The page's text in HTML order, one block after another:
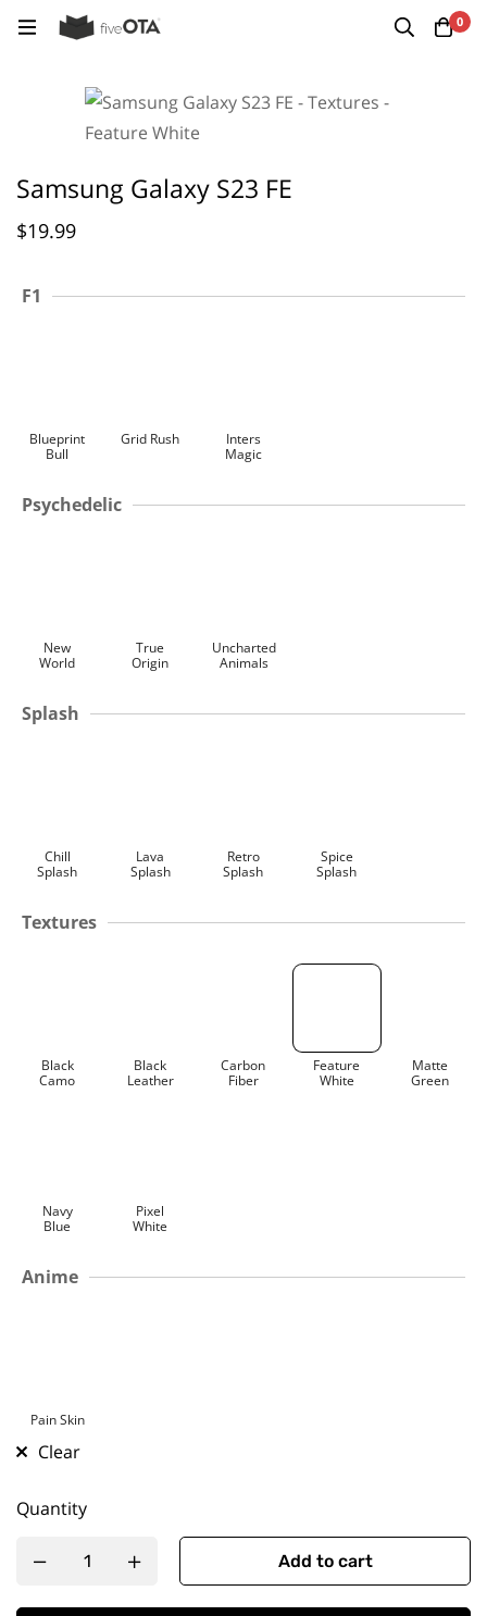
0
Samsung Galaxy S23 FE
$19.99
F1
Blueprint
Bull
Grid Rush
Inters
Magic
Psychedelic
New
World
True
Origin
Uncharted
Animals
Splash
Chill
Splash
Lava
Splash
Retro
Splash
Spice
Splash
Textures
Black
Camo
Black
Leather
Carbon
Fiber
Feature
White
Matte
Green
Navy
Blue
Pixel
White
Anime
Pain Skin
Clear
Quantity
Add to cart